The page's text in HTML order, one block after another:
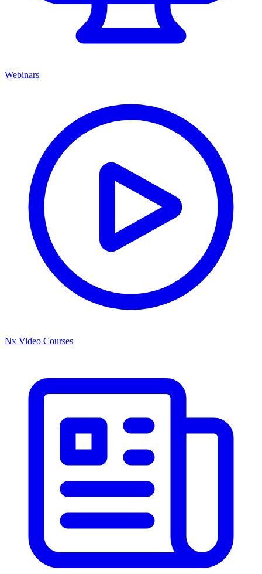
Webinars
Nx Video Courses